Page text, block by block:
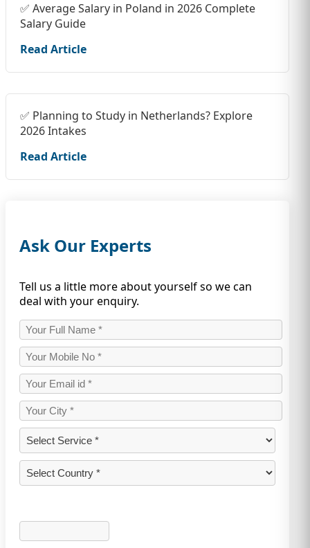
✅ Average Salary in Poland in 2026 Complete
Salary Guide
Read Article
✅ Planning to Study in Netherlands? Explore
2026 Intakes
Read Article
Ask Our Experts
Tell us a little more about yourself so we can
deal with your enquiry.